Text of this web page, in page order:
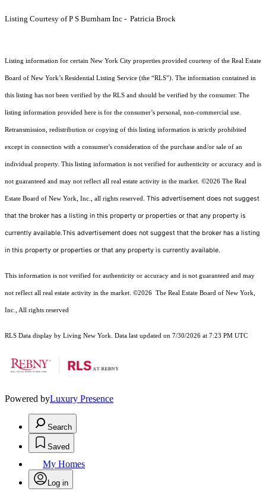
Listing Courtesy of P S Burnham Inc - Patricia Brock
Listing information for certain New York City properties provided courtesy of the Real Estate
Board of New York’s Residential Listing Service (the “RLS”). The information contained in
this listing has not been verified by the RLS and should be verified by the consumer. The
listing information provided here is for the consumer’s personal, non-commercial use.
Retransmission, redistribution or copying of this listing information is strictly prohibited
except in connection with a consumer's consideration of the purchase and/or sale of an
individual property. This listing information is not verified for authenticity or accuracy and is
not guaranteed and may not reflect all real estate activity in the market. ©2026 The Real
Estate Board of New York, Inc., all rights reserved. This advertisement does not suggest
that the broker has a listing in this property or properties or that any property is
currently available.This advertisement does not suggest that the broker has a listing
in this property or properties or that any property is currently available.
This information is not verified for authenticity or accuracy and is not guaranteed and may
not reflect all real estate activity in the market. ©2026 The Real Estate Board of New York,
Inc., All rights reserved
RLS Data display by Living New York. Data last updated on 7/30/2026 at 7:23 PM UTC
Powered byLuxury Presence
Search
Saved
My Homes
Log in